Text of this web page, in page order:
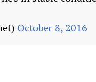
October 8, 2016